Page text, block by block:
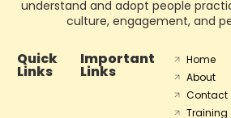
understand and adopt people
culture, engagement, and
Quick
Links
Important
Links
Home
About
Contact
Training